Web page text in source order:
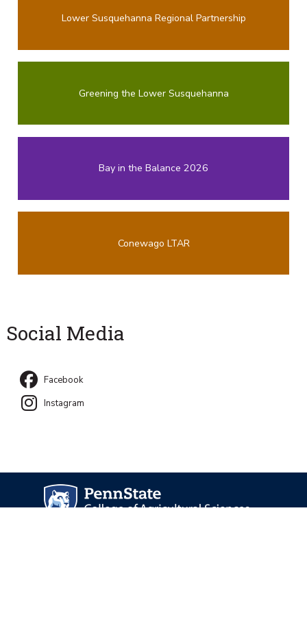
Lower Susquehanna Regional Partnership
Greening the Lower Susquehanna
Bay in the Balance 2026
Conewago LTAR
Social Media
Facebook
Instagram